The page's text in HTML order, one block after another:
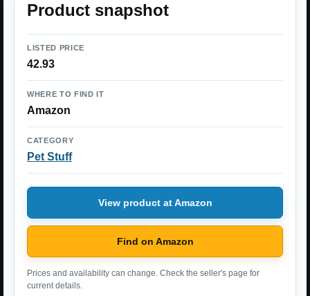
Product snapshot
LISTED PRICE
42.93
WHERE TO FIND IT
Amazon
CATEGORY
Pet Stuff
View product at Amazon
Find on Amazon
Prices and availability can change. Check the seller's page for
current details.